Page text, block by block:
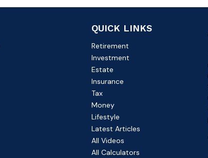
QUICK LINKS
Retirement
Investment
Estate
Insurance
Tax
Money
Lifestyle
Latest Articles
All Videos
All Calculators